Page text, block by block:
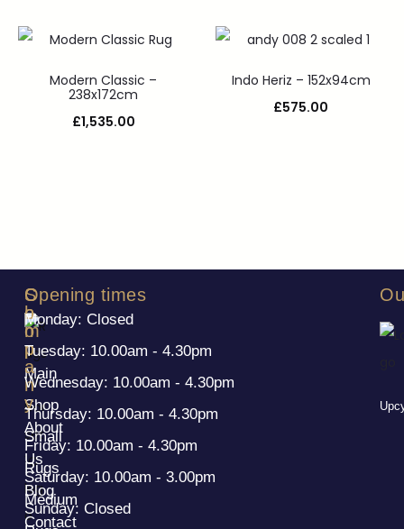
Modern Classic –
238x172cm
£1,535.00
Indo Heriz – 152x94cm
£575.00
S
h
o
p
Main
Shop
Small
Rugs
Medium
C
o
m
p
a
n
y
About
Us
Blog
Contact
Opening times
Monday: Closed
Tuesday: 10.00am - 4.30pm
Wednesday: 10.00am - 4.30pm
Thursday: 10.00am - 4.30pm
Friday: 10.00am - 4.30pm
Saturday: 10.00am - 3.00pm
Sunday: Closed